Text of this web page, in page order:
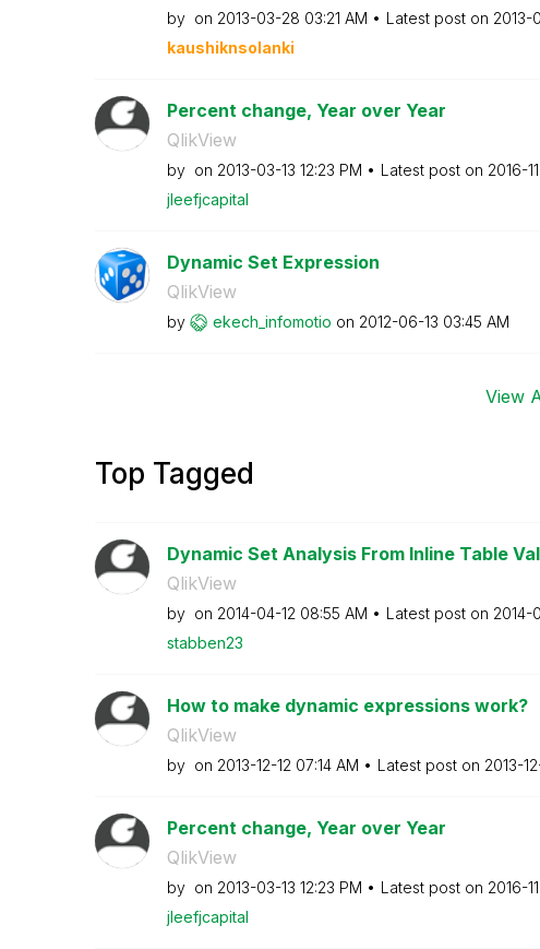
by on ‎2013-03-28 03:21 AM Latest post on ‎2013-
kaushiknsolanki
Percent change, Year over Year
QlikView
by on ‎2013-03-13 12:23 PM Latest post on ‎2016-
jleefjcapital
Dynamic Set Expression
QlikView
by ekech_infomotio on ‎2012-06-13 03:45 AM
View
Top Tagged
Dynamic Set Analysis From Inline Table
QlikView
by on ‎2014-04-12 08:55 AM Latest post on ‎2014-
stabben23
How to make dynamic expressions work?
QlikView
by on ‎2013-12-12 07:14 AM Latest post on ‎2013-
Percent change, Year over Year
QlikView
by on ‎2013-03-13 12:23 PM Latest post on ‎2016-
jleefjcapital